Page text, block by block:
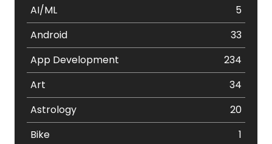
AI/ML
5
Android
33
App Development
234
Art
34
Astrology
20
Bike
1